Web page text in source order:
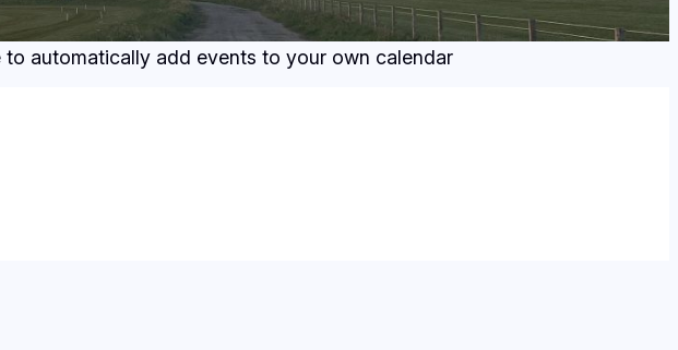
automatically add events to your own calendar